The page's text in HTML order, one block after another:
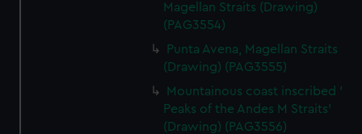
Magellan Straits (Drawing)
(PAG3554)
Punta Avena, Magellan Straits
(Drawing) (PAG3555)
Mountainous coast inscribed '
Peaks of the Andes M Straits'
(Drawing) (PAG3556)